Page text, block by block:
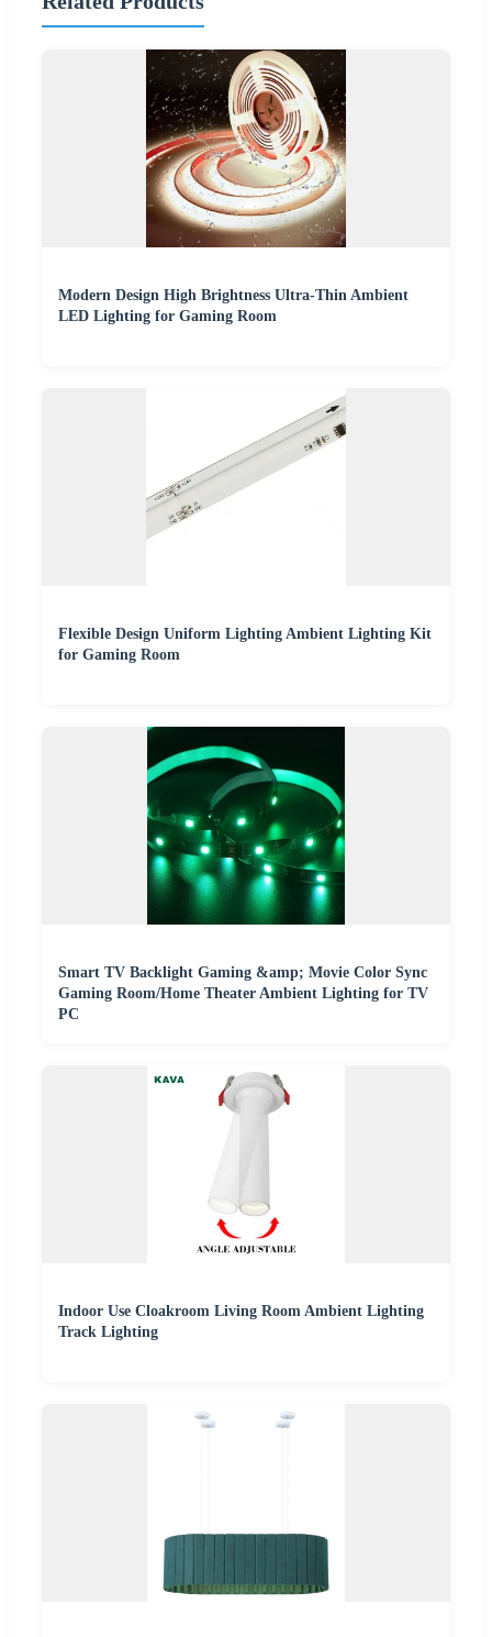
Modern Design High Brightness Ultra-Thin Ambient
LED Lighting for Gaming Room
Flexible Design Uniform Lighting Ambient Lighting Kit
for Gaming Room
Smart TV Backlight Gaming &amp; Movie Color Sync
Gaming Room/Home Theater Ambient Lighting for TV
PC
Indoor Use Cloakroom Living Room Ambient Lighting
Track Lighting